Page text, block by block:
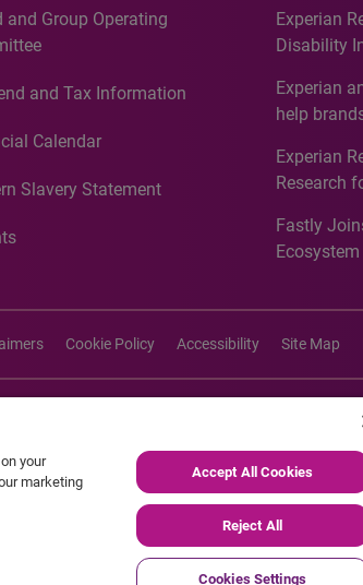
and Group Operating
and Tax Information
Calendar
Slavery Statement
Experian
Disability
Experian
help
media
Experian
Research
Fastly
Cookie Policy Accessibility Site Map
©2026 Experian Information Solutions, Inc. Experian
or registered trademarks of Experian Informations
respective owners.
your
marketing
Accept All Cookies
Reject All
Cookies Settings